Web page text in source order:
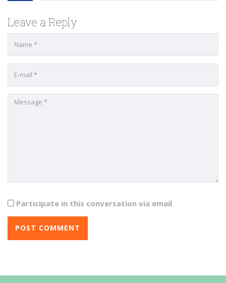
Leave a Reply
Participate in this conversation via email